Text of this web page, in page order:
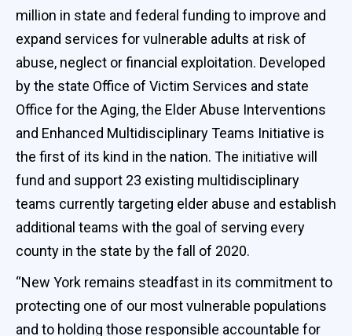
million in state and federal funding to improve and
expand services for vulnerable adults at risk of
abuse, neglect or financial exploitation. Developed
by the state Office of Victim Services and state
Office for the Aging, the Elder Abuse Interventions
and Enhanced Multidisciplinary Teams Initiative is
the first of its kind in the nation. The initiative will
fund and support 23 existing multidisciplinary
teams currently targeting elder abuse and establish
additional teams with the goal of serving every
county in the state by the fall of 2020.
“New York remains steadfast in its commitment to
protecting one of our most vulnerable populations
and to holding those responsible accountable for